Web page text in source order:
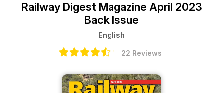
Railway Digest Magazine April 2023
Back Issue
English
22 Reviews